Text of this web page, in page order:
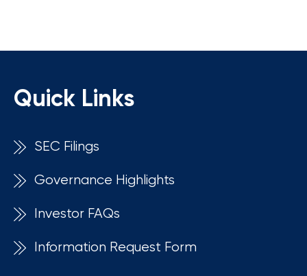
Quick Links
SEC Filings
Governance Highlights
Investor FAQs
Information Request Form